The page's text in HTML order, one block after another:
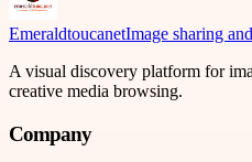
EmeraldtoucanetImage sharing
A visual discovery platform for
creative media browsing.
Company